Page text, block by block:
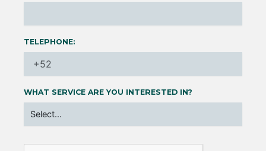
TELEPHONE:
WHAT SERVICE ARE YOU INTERESTED IN?